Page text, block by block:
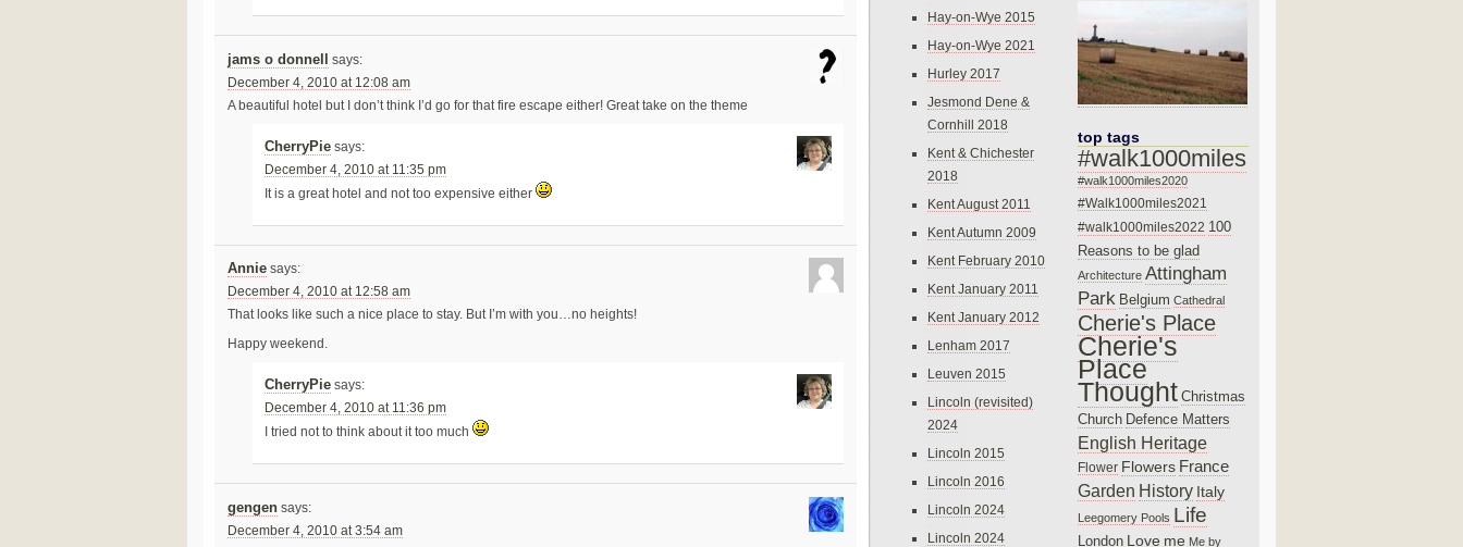
jams o donnell
says:
December 4, 2010 at 12:08 am
A beautiful hotel but I don’t think I’d go for that fire escape either! Great take on the theme
CherryPie says:
December 4, 2010 at 11:35 pm
It is a great hotel and not too expensive either
Annie says:
December 4, 2010 at 12:58 am
That looks like such a nice place to stay. But I’m with you…no heights!
Happy weekend.
CherryPie says:
December 4, 2010 at 11:36 pm
I tried not to think about it too much
gengen says:
December 4, 2010 at 3:54 am
Hay-on-Wye 2015
Hay-on-Wye 2021
Hurley 2017
Jesmond Dene &
Cornhill 2018
Kent & Chichester
2018
Kent August 2011
Kent Autumn 2009
Kent February 2010
Kent January 2011
Kent January 2012
Lenham 2017
Leuven 2015
Lincoln (revisited)
2024
Lincoln 2015
Lincoln 2016
Lincoln 2024
Lincoln 2024
top tags
#walk1000miles
#walk1000miles2020
#Walk1000miles2021
#walk1000miles2022 100
Reasons to be glad
Architecture Attingham
Park Belgium Cathedral
Cherie's Place
Cherie's
Place
Thought Christmas
Church Defence Matters
English Heritage
Flower Flowers France
Garden History Italy
Leegomery Pools Life
London Love me Me by